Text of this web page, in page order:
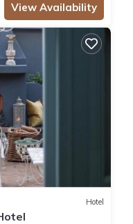
View Availability
Hotel